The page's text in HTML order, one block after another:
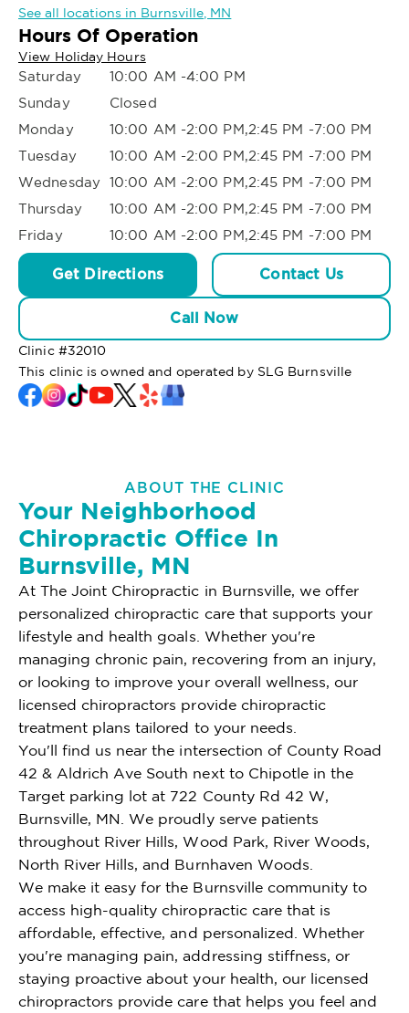
See all locations in Burnsville, MN
Hours Of Operation
View Holiday Hours
Saturday
10:00 AM -4:00 PM
Sunday
Closed
Monday
10:00 AM -2:00 PM,2:45 PM -7:00 PM
Tuesday
10:00 AM -2:00 PM,2:45 PM -7:00 PM
Wednesday 10:00 AM -2:00 PM,2:45 PM -7:00 PM
Thursday
10:00 AM -2:00 PM,2:45 PM -7:00 PM
Friday
10:00 AM -2:00 PM,2:45 PM -7:00 PM
Get Directions Contact Us
Call Now
Clinic #32010
This clinic is owned and operated by SLG Burnsville
ABOUT THE CLINIC
Your Neighborhood
Chiropractic Office In
Burnsville, MN
At The Joint Chiropractic in Burnsville, we offer
personalized chiropractic care that supports your
lifestyle and health goals. Whether you're
managing chronic pain, recovering from an injury,
or looking to improve your overall wellness, our
licensed chiropractors provide chiropractic
treatment plans tailored to your needs.
You'll find us near the intersection of County Road
42 & Aldrich Ave South next to Chipotle in the
Target parking lot at 722 County Rd 42 W,
Burnsville, MN. We proudly serve patients
throughout River Hills, Wood Park, River Woods,
North River Hills, and Burnhaven Woods.
We make it easy for the Burnsville community to
access high-quality chiropractic care that is
affordable, effective, and personalized. Whether
you're managing pain, addressing stiffness, or
staying proactive about your health, our licensed
chiropractors provide care that helps you feel and